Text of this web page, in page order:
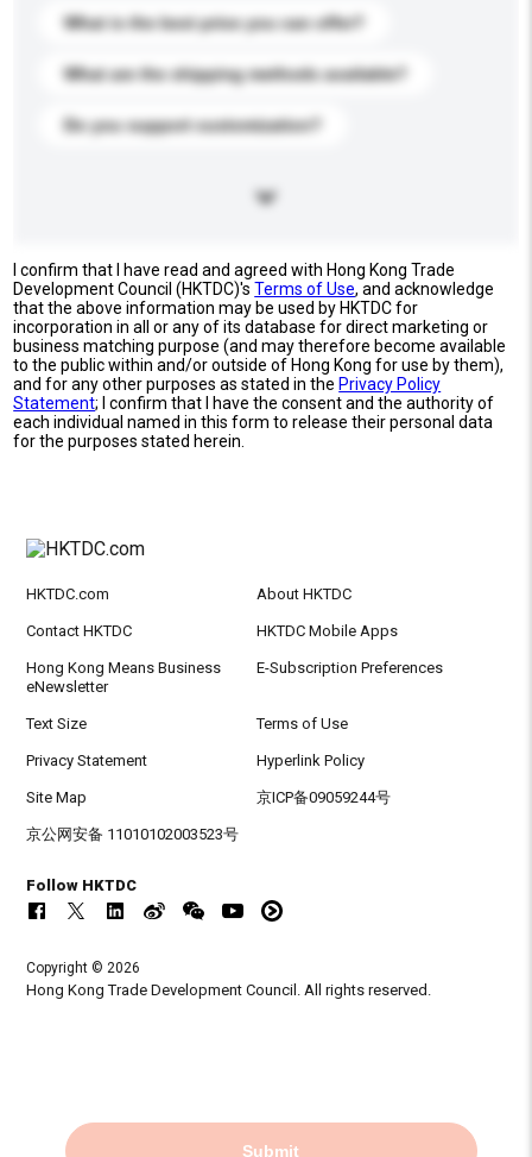
What is the best price you can offer?
What are the shipping methods available?
Do you support customization?
I confirm that I have read and agreed with Hong Kong Trade
Development Council (HKTDC)'sTerms of Use, and acknowledge
that the above information may be used by HKTDC for
incorporation in all or any of its database for direct marketing or
business matching purpose (and may therefore become available
to the public within and/or outside of Hong Kong for use by them),
and for any other purposes as stated in the Privacy Policy
Statement; I confirm that I have the consent and the authority of
each individual named in this form to release their personal data
for the purposes stated herein.
Submit
HKTDC.com About HKTDC
Contact HKTDC HKTDC Mobile Apps
Hong Kong Means Business
eNewsletter
E-Subscription Preferences
Text Size Terms of Use
Privacy Statement Hyperlink Policy
Site Map 京ICP备09059244号
京公网安备 11010102003523号
Follow HKTDC
Copyright © 2026
Hong Kong Trade Development Council. All rights reserved.